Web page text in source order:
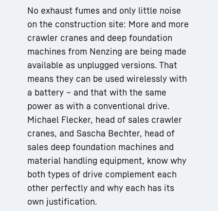
No exhaust fumes and only little noise
on the construction site: More and more
crawler cranes and deep foundation
machines from Nenzing are being made
available as unplugged versions. That
means they can be used wirelessly with
a battery – and that with the same
power as with a conventional drive.
Michael Flecker, head of sales crawler
cranes, and Sascha Bechter, head of
sales deep foundation machines and
material handling equipment, know why
both types of drive complement each
other perfectly and why each has its
own justification.